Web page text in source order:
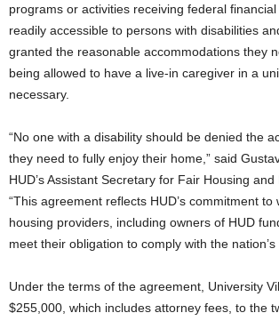
programs or activities receiving federal
readily accessible to persons with disabilities
granted the reasonable accommodations they
being allowed to have a live-in caregiver in a
necessary.
“No one with a disability should be denied the
they need to fully enjoy their home,” said
HUD’s Assistant Secretary for Fair Housing and
“This agreement reflects HUD’s commitment to
housing providers, including owners of HUD
meet their obligation to comply with the
Under the terms of the agreement, University
$255,000, which includes attorney fees, to the